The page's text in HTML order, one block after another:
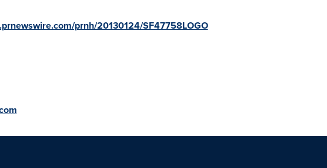
prnh/20130124/SF47758LOGO